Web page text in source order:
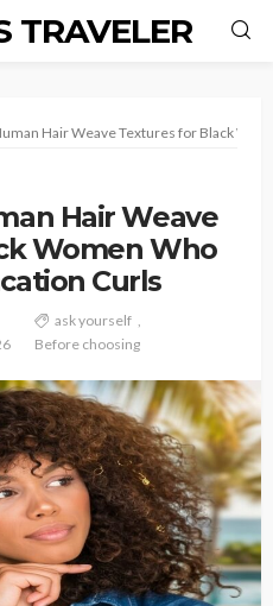
TRAVELER
Hair Weave Textures for Black
Hair Weave
Women Who
Curls
ask yourself
Before choosing